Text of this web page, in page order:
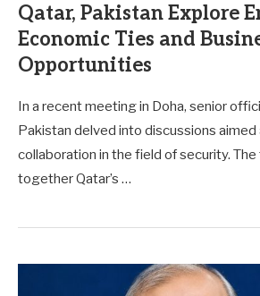
Qatar, Pakistan Explore
Economic Ties and
Opportunities
In a recent meeting in Doha, senior
Pakistan delved into discussions
collaboration in the field of security.
together Qatar’s …